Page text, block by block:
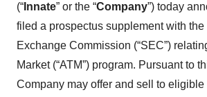
(“ Innate” or the “Company”) today
filed a prospectus supplement with
Exchange Commission (“SEC”)
Market (“ATM”) program. Pursuant to
Company may offer and sell to eligible